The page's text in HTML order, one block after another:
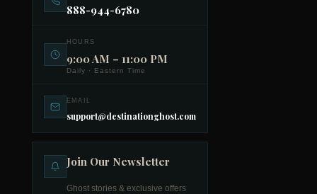
888-944-6780
HOURS
9:00 AM – 11:00 PM
Daily · Eastern Time
EMAIL
support@destinationghost.com
Join Our Newsletter
Ghost stories & exclusive offers